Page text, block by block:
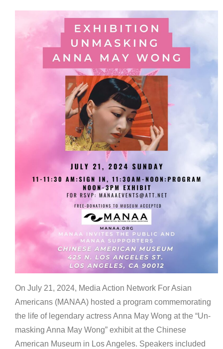
On July 21, 2024, Media Action Network For Asian
Americans (MANAA) hosted a program commemorating
the life of legendary actress Anna May Wong at the “Un-
masking Anna May Wong” exhibit at the Chinese
American Museum in Los Angeles. Speakers included